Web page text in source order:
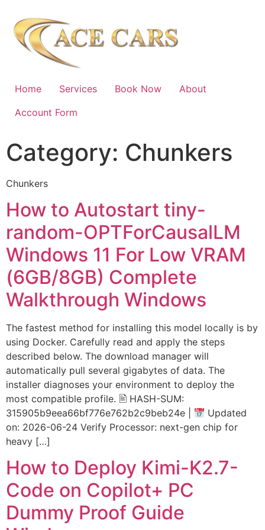
Home Services Book Now
About
Account Form
Category: Chunkers
Chunkers
How to Autostart tiny-
random-OPTForCausalLM
Windows 11 For Low VRAM
(6GB/8GB) Complete
Walkthrough Windows
The fastest method for installing this model locally is by
using Docker. Carefully read and apply the steps
described below. The download manager will
automatically pull several gigabytes of data. The
installer diagnoses your environment to deploy the
most compatible profile. 🖹 HASH-SUM:
315905b9eea66bf776e762b2c9beb24e |
Updated
on: 2026-06-24 Verify Processor: next-gen chip for
heavy […]
How to Deploy Kimi-K2.7-
Code on Copilot+ PC
Dummy Proof Guide